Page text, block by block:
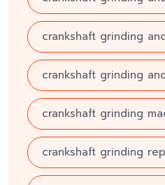
crankshaft grinding
crankshaft grinding
crankshaft grinding
crankshaft grinding